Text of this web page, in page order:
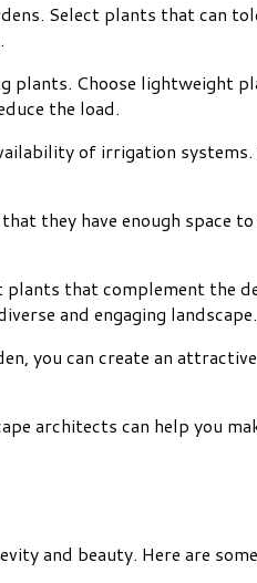
Select plants that can
Choose lightweight
the load.
of irrigation
they have enough space
that complement the
and engaging landscape.
can create an
architects can help you
and beauty. Here are